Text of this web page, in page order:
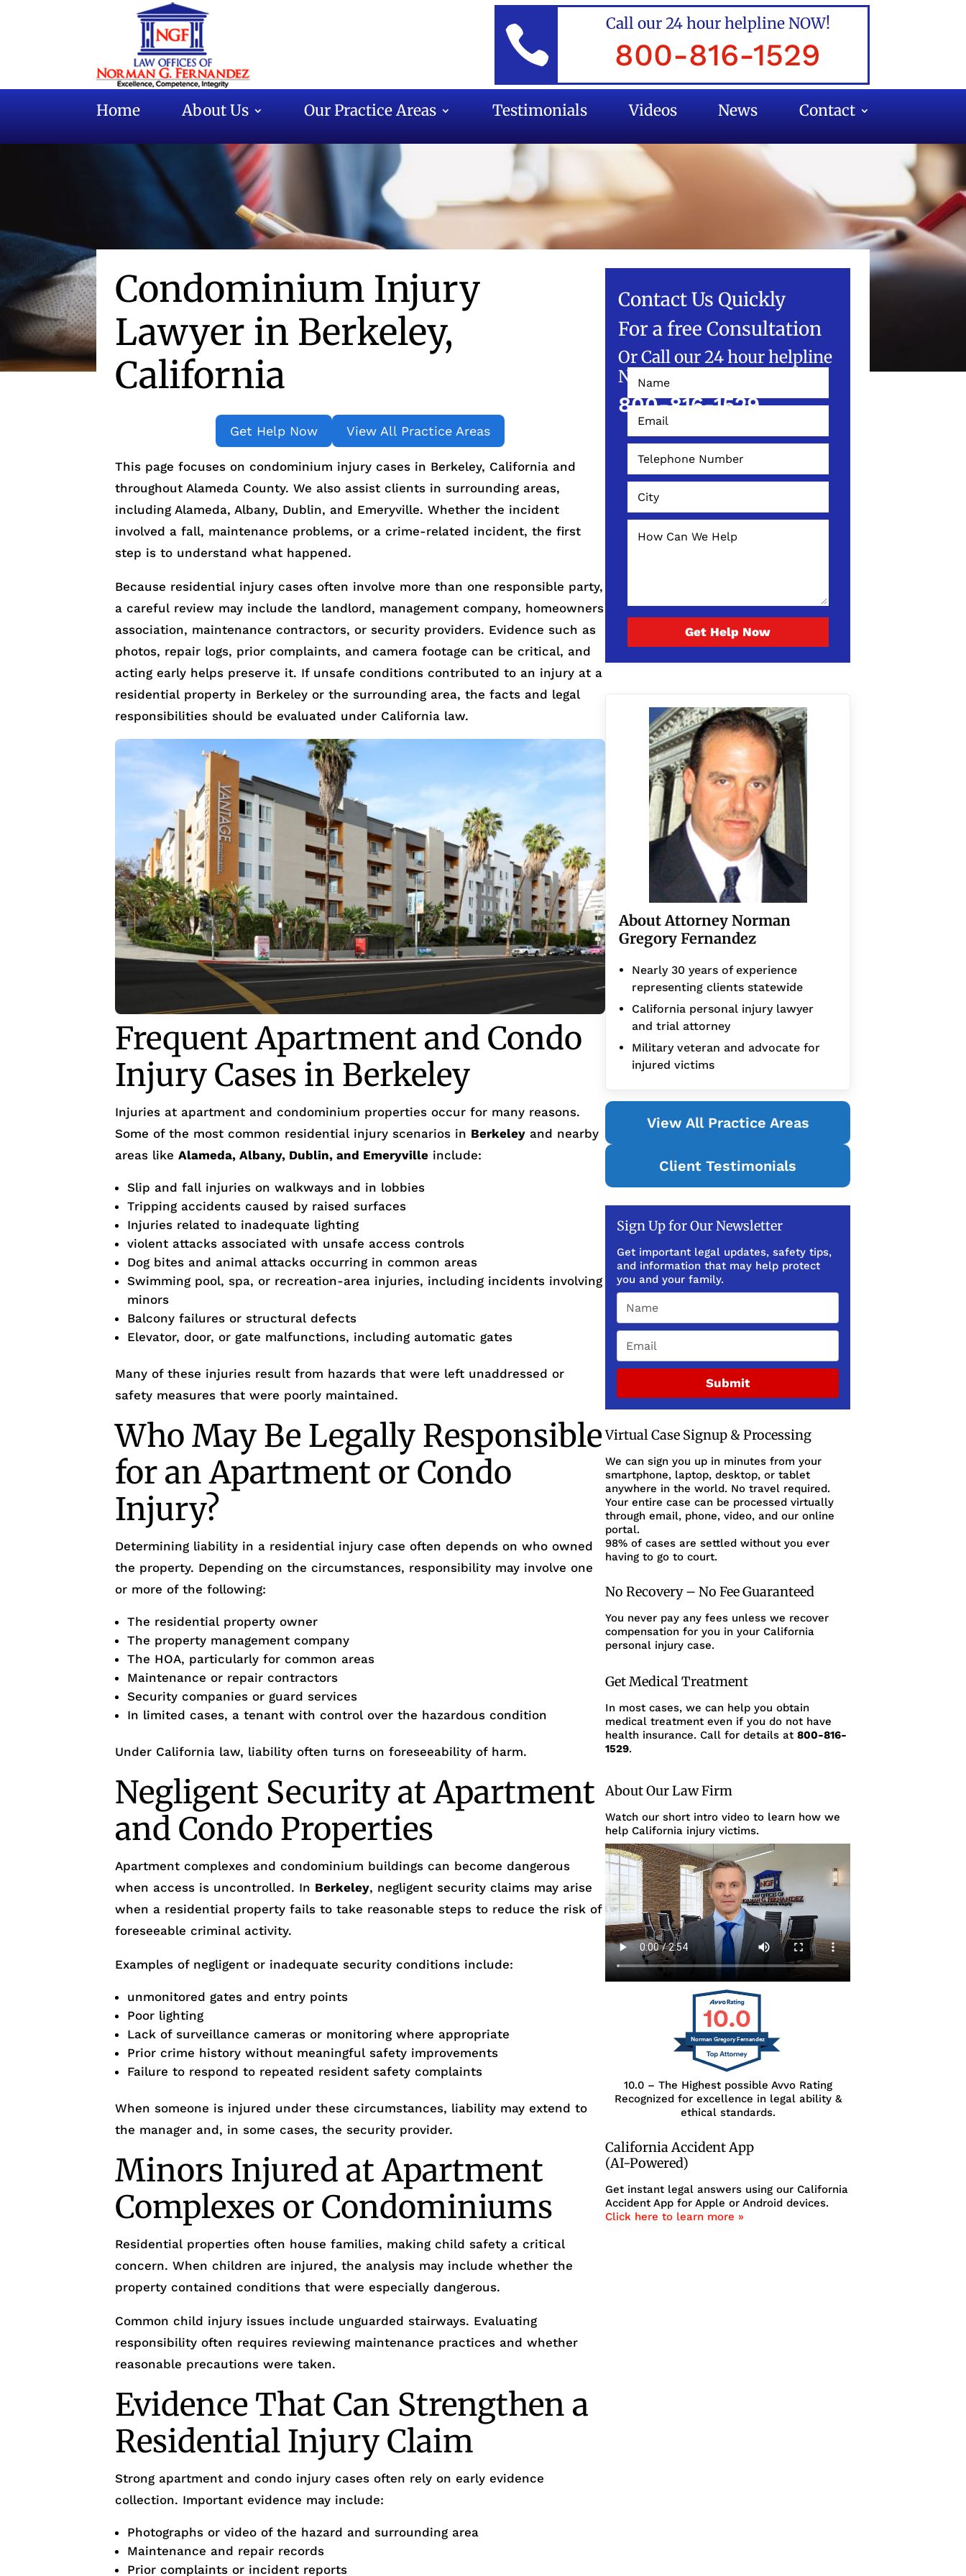
 Call our 24 hour helpline NOW!
800-816-1529
Home About Us Our Practice Areas Testimonials Videos News Contact
Condominium Injury
Lawyer in Berkeley,
California
Get Help Now View All Practice Areas
This page focuses on condominium injury cases in Berkeley, California and
throughout Alameda County. We also assist clients in surrounding areas,
including Alameda, Albany, Dublin, and Emeryville. Whether the incident
involved a fall, maintenance problems, or a crime-related incident, the first
step is to understand what happened.
Because residential injury cases often involve more than one responsible party,
a careful review may include the landlord, management company, homeowners
association, maintenance contractors, or security providers. Evidence such as
photos, repair logs, prior complaints, and camera footage can be critical, and
acting early helps preserve it. If unsafe conditions contributed to an injury at a
residential property in Berkeley or the surrounding area, the facts and legal
responsibilities should be evaluated under California law.
Frequent Apartment and Condo
Injury Cases in Berkeley
Injuries at apartment and condominium properties occur for many reasons.
Some of the most common residential injury scenarios in Berkeley and nearby
areas likeAlameda, Albany, Dublin, and Emeryville include:
Slip and fall injuries on walkways and in lobbies
Tripping accidents caused by raised surfaces
Injuries related to inadequate lighting
violent attacks associated with unsafe access controls
Dog bites and animal attacks occurring in common areas
Swimming pool, spa, or recreation-area injuries, including incidents involving
minors
Balcony failures or structural defects
Elevator, door, or gate malfunctions, including automatic gates
Many of these injuries result from hazards that were left unaddressed or
safety measures that were poorly maintained.
Who May Be Legally Responsible
for an Apartment or Condo
Injury?
Determining liability in a residential injury case often depends on who owned
the property. Depending on the circumstances, responsibility may involve one
or more of the following:
The residential property owner
The property management company
The HOA, particularly for common areas
Maintenance or repair contractors
Security companies or guard services
In limited cases, a tenant with control over the hazardous condition
Under California law, liability often turns on foreseeability of harm.
Negligent Security at Apartment
and Condo Properties
Apartment complexes and condominium buildings can become dangerous
when access is uncontrolled. In Berkeley, negligent security claims may arise
when a residential property fails to take reasonable steps to reduce the risk of
foreseeable criminal activity.
Examples of negligent or inadequate security conditions include:
unmonitored gates and entry points
Poor lighting
Lack of surveillance cameras or monitoring where appropriate
Prior crime history without meaningful safety improvements
Failure to respond to repeated resident safety complaints
When someone is injured under these circumstances, liability may extend to
the manager and, in some cases, the security provider.
Minors Injured at Apartment
Complexes or Condominiums
Residential properties often house families, making child safety a critical
concern. When children are injured, the analysis may include whether the
property contained conditions that were especially dangerous.
Common child injury issues include unguarded stairways. Evaluating
responsibility often requires reviewing maintenance practices and whether
reasonable precautions were taken.
Evidence That Can Strengthen a
Residential Injury Claim
Strong apartment and condo injury cases often rely on early evidence
collection. Important evidence may include:
Photographs or video of the hazard and surrounding area
Maintenance and repair records
Prior complaints or incident reports
Contact Us Quickly
For a free Consultation
Or Call our 24 hour helpline
NOW!
800-816-1529
Get Help Now
About Attorney Norman
Gregory Fernandez
Nearly 30 years of experience
representing clients statewide
California personal injury lawyer
and trial attorney
Military veteran and advocate for
injured victims
View All Practice Areas
Client Testimonials
Sign Up for Our Newsletter
Get important legal updates, safety tips,
and information that may help protect
you and your family.
Submit
Virtual Case Signup & Processing
We can sign you up in minutes from your
smartphone, laptop, desktop, or tablet
anywhere in the world. No travel required.
Your entire case can be processed virtually
through email, phone, video, and our online
portal.
98% of cases are settled without you ever
having to go to court.
No Recovery – No Fee Guaranteed
You never pay any fees unless we recover
compensation for you in your California
personal injury case.
Get Medical Treatment
In most cases, we can help you obtain
medical treatment even if you do not have
health insurance. Call for details at800-816-
1529.
About Our Law Firm
Watch our short intro video to learn how we
help California injury victims.
10.0
Norman Gregory Fernandez
10.0 – The Highest possible Avvo Rating
Recognized for excellence in legal ability &
ethical standards.
California Accident App
(AI-Powered)
Get instant legal answers using our California
Accident App for Apple or Android devices.
Click here to learn more »